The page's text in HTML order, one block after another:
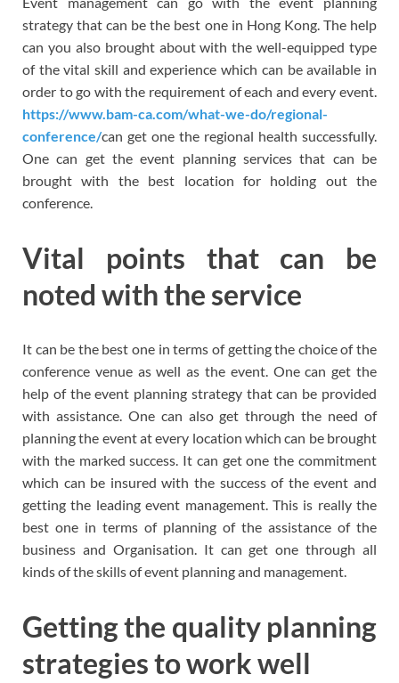
strategy that can be the best one in Hong Kong. The help
can you also brought about with the well-equipped type
of the vital skill and experience which can be available in
order to go with the requirement of each and every event.
https://www.bam-ca.com/what-we-do/regional-
conference/can get one the regional health successfully.
One can get the event planning services that can be
brought with the best location for holding out the
conference.
Vital points that can be
noted with the service
It can be the best one in terms of getting the choice of the
conference venue as well as the event. One can get the
help of the event planning strategy that can be provided
with assistance. One can also get through the need of
planning the event at every location which can be brought
with the marked success. It can get one the commitment
which can be insured with the success of the event and
getting the leading event management. This is really the
best one in terms of planning of the assistance of the
business and Organisation. It can get one through all
kinds of the skills of event planning and management.
Getting the quality planning
strategies to work well